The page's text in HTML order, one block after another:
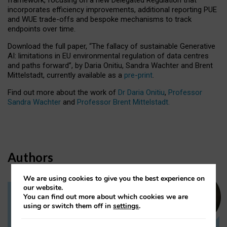
incorporates efficiency improvements, additional reporting PUE
and WUE trade-offs and bespoke mechanisms to track
endpoints over time.
Download the full paper, “The fallacy of sustainable Generative
AI: limitations in EU environmental regulation of data centres
and paths forward”, by Daria Onitiu, Sandra Wachter and Brent
Mittelstadt, currently available as a pre-print.
Find out more about the work of Dr Daria Onitiu, Professor
Sandra Wachter and Professor Brent Mittelstadt.
Authors
Dr Daria Onitiu
We are using cookies to give you the best experience on
our website.
You can find out more about which cookies we are
using or switch them off insettings.